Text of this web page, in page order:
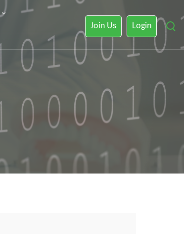
Join Us Login